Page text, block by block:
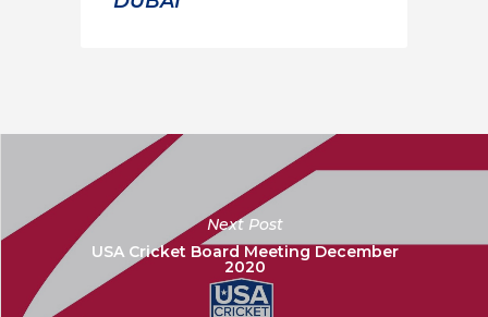
Next Post
USA Cricket Board Meeting December
2020